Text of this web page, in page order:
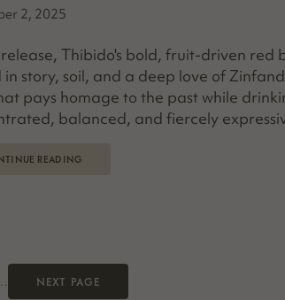
2, 2025
Thibido's bold, fruit-driven red
story, soil, and a deep love of
pays homage to the past while
balanced, and fiercely
READING
NEXT PAGE